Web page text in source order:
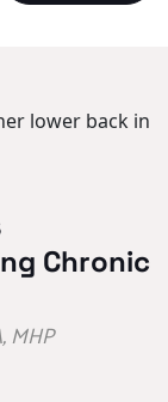
Chronic
MHP